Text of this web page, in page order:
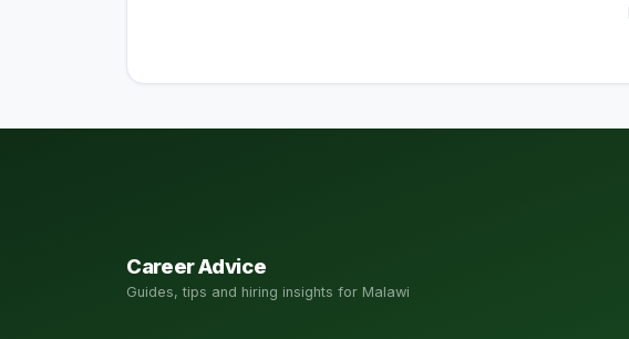
Career Advice
Guides, tips and hiring insights for Malawi